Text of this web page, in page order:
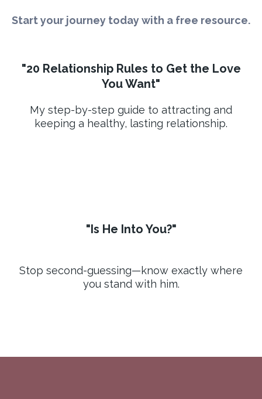
Start your journey today with a free resource.
"20 Relationship Rules to Get the Love
You Want"
My step-by-step guide to attracting and
keeping a healthy, lasting relationship.
"Is He Into You?"
Stop second-guessing—know exactly where
you stand with him.